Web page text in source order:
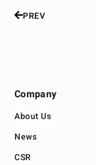
PREV
Company
About Us
News
CSR